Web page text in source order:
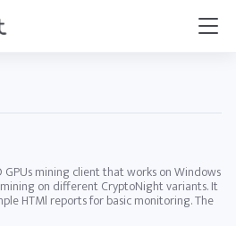
GPUs mining client that works on Windows
on different CryptoNight variants. It
HTMl reports for basic monitoring. The